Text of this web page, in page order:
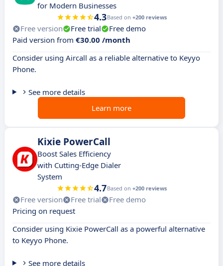
for Modern Businesses
4.3Based on +200 reviews
Free version Free trial
Free demo
Paid version from €30.00 /month
Consider using Aircall as a reliable alternative to Keyyo
Phone.
See more details
Learn more
Kixie PowerCall
Boost Sales Efficiency
with Cutting-Edge Dialer
System
4.7Based on +200 reviews
Free version Free trial
Free demo
Pricing on request
Consider using Kixie PowerCall as a powerful alternative
to Keyyo Phone.
See more details